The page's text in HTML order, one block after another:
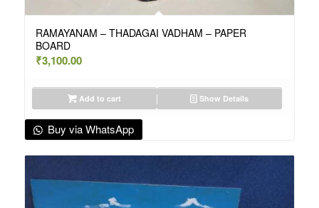
RAMAYANAM – THADAGAI VADHAM – PAPER
BOARD
₹3,100.00
Add to cart Show Details
Buy via WhatsApp